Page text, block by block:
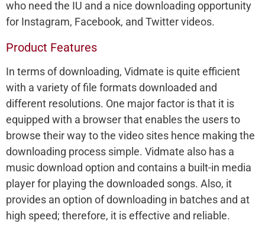
who need the IU and a nice downloading opportunity
for Instagram, Facebook, and Twitter videos.
Product Features
In terms of downloading, Vidmate is quite efficient
with a variety of file formats downloaded and
different resolutions. One major factor is that it is
equipped with a browser that enables the users to
browse their way to the video sites hence making the
downloading process simple. Vidmate also has a
music download option and contains a built-in media
player for playing the downloaded songs. Also, it
provides an option of downloading in batches and at
high speed; therefore, it is effective and reliable.